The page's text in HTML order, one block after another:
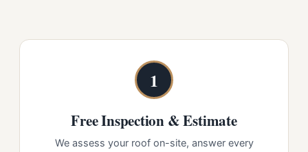
1
Free Inspection & Estimate
We assess your roof on-site, answer every